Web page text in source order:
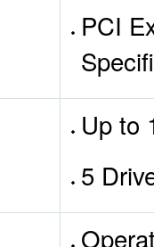
PCI
Up to
5